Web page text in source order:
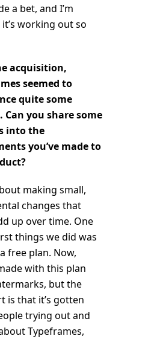
a bet, and I’m
it’s working out so
acquisition,
seemed to
quite some
you share some
into the
you’ve made to
making small,
changes that
up over time. One
things we did was
free plan. Now,
with this plan
but the
is that it’s gotten
trying out and
Typeframes,